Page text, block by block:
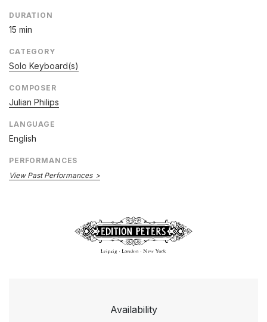
DURATION
15 min
CATEGORY
Solo Keyboard(s)
COMPOSER
Julian Philips
LANGUAGE
English
PERFORMANCES
View Past Performances
Availability